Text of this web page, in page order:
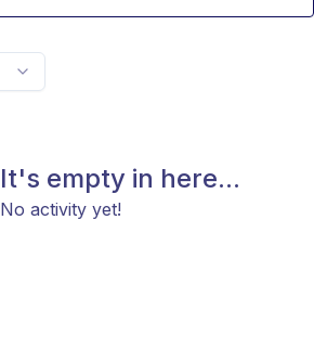
It's empty in here...
No activity yet!